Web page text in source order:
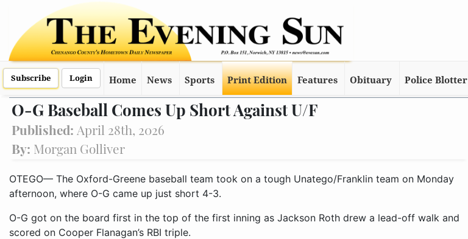
Subscribe Login Home News Sports Print Edition Features Obituary Police Blotter
O-G Baseball Comes Up Short Against U/F
Published: April 28th, 2026
By: Morgan Golliver
OTEGO— The Oxford-Greene baseball team took on a tough Unatego/Franklin team on Monday
afternoon, where O-G came up just short 4-3.
O-G got on the board first in the top of the first inning as Jackson Roth drew a lead-off walk and
scored on Cooper Flanagan’s RBI triple.